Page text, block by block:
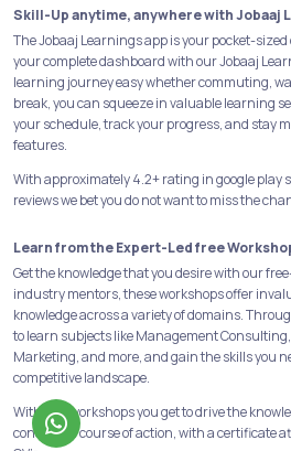
Skill-Up anytime, anywhere with Jobaaj
The Jobaaj Learnings app is your pocket-
your complete dashboard with our Jobaaj
learning journey easy whether commuting,
break, you can squeeze in valuable learning
your schedule, track your progress, and stay
features.
With approximately 4.2+ rating in google play
reviews we bet you do not want to miss the
Learn from the Expert-Led free
Get the knowledge that you desire with our
industry mentors, these workshops offer
knowledge across a variety of domains.
to learn subjects like Management
Marketing, and more, and gain the skills you
competitive landscape.
With free workshops you get to drive the
concerned course of action, with a certificate